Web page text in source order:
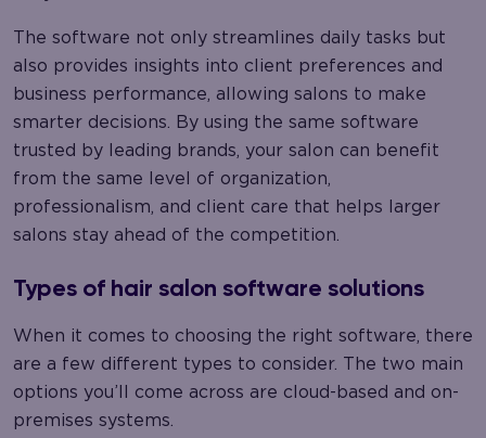
The software not only streamlines daily tasks but
also provides insights into client preferences and
business performance, allowing salons to make
smarter decisions. By using the same software
trusted by leading brands, your salon can benefit
from the same level of organization,
professionalism, and client care that helps larger
salons stay ahead of the competition.
Types of hair salon software solutions
When it comes to choosing the right software, there
are a few different types to consider. The two main
options you’ll come across are cloud-based and on-
premises systems.